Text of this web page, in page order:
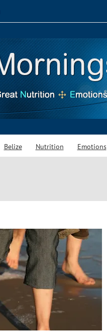
Belize Nutrition Emotions